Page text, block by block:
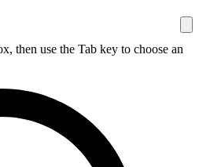
then use the Tab key to choose an